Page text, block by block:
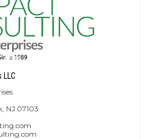
NJ 07103